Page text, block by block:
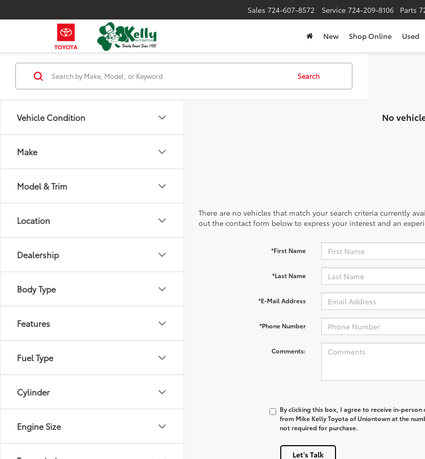
Sales 724-607-8572 Service 724-209-8106 Parts
New Shop Online Used
Vehicle Condition
Make
Model & Trim
Location
Dealership
Body Type
Features
Fuel Type
Cylinder
Engine Size
Search
No
There are no vehicles that match your search criteria currently
out the contact form below to express your interest and an
*First Name
*Last Name
*E-Mail Address
*Phone Number
Comments:
By clicking this box, I agree to receive in-
from Mike Kelly Toyota of Uniontown at the
not required for purchase.
Let's Talk